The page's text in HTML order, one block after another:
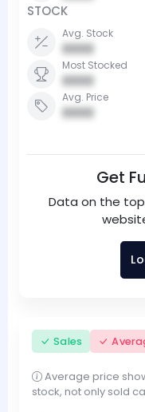
STOCK
Avg. Stock
0000
Most Stocked
0000
Avg. Price
0000
Get
Data on the
Sales
Average price
stock, not only sold